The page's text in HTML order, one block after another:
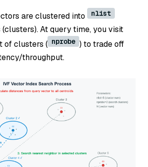
are clustered into nlist
At query time, you visit
of clusters ( nprobe ) to trade off
throughput.